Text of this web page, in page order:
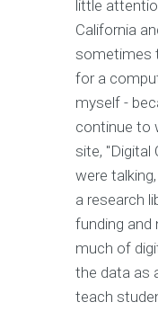
little
California
sometimes
for a
myself -
continue to
site, "Digital
were
a research
funding and
much of
the data as
teach